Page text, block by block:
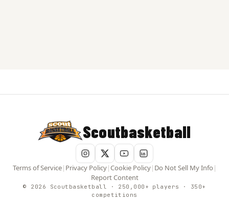
Scoutbasketball
Terms of Service| Privacy Policy|Cookie Policy| Do Not Sell My Info |
Report Content
© 2026 Scoutbasketball · 250,000+ players · 350+
competitions